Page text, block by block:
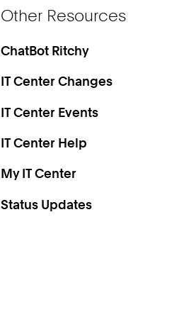
Other Resources
ChatBot Ritchy
IT Center Changes
IT Center Events
IT Center Help
My IT Center
Status Updates